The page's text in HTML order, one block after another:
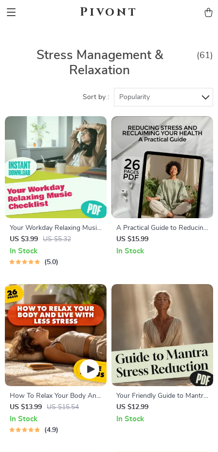
Pivont
Stress Management &
Relaxation
(61)
Sort by : Popularity
Your Workday Relaxing Music
Checklist | Digital Download
for Stress Relief, Focus &
Calming Breaks | Relaxing
US $3.99 US $5.32
In Stock
5.0
A Practical Guide to Reducing
Stress and Reclaiming Your
Health | Health and Stress
US $15.99
In Stock
How To Relax Your Body And
Live With Less Stress
US $13.99 US $15.54
In Stock
4.9
Your Friendly Guide to Mantra
Stress Reduction | Digital
Mantra Stress Reduction
US $12.99
In Stock